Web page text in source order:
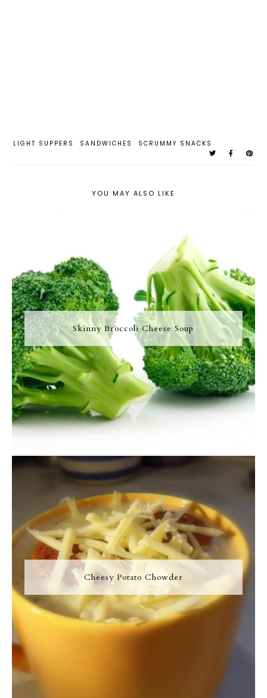
LIGHT SUPPERS SANDWICHES SCRUMMY SNACKS
YOU MAY ALSO LIKE
Skinny Broccoli Cheese Soup
Cheesy Potato Chowder